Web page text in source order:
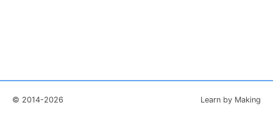
© 2014-2026 Learn by Making